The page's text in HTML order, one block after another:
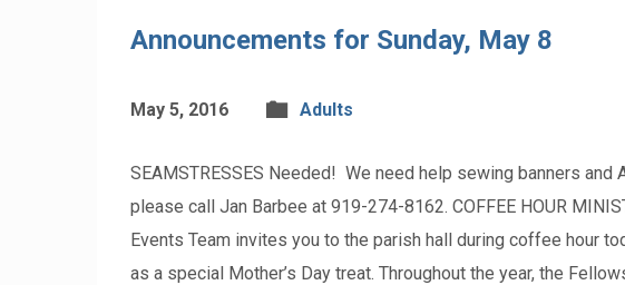
Announcements for Sunday, May 8
May 5, 2016 Adults
SEAMSTRESSES Needed! We need help sewing banners
please call Jan Barbee at 919-274-8162. COFFEE HOUR
Events Team invites you to the parish hall during coffee hour
as a special Mother’s Day treat. Throughout the year, the